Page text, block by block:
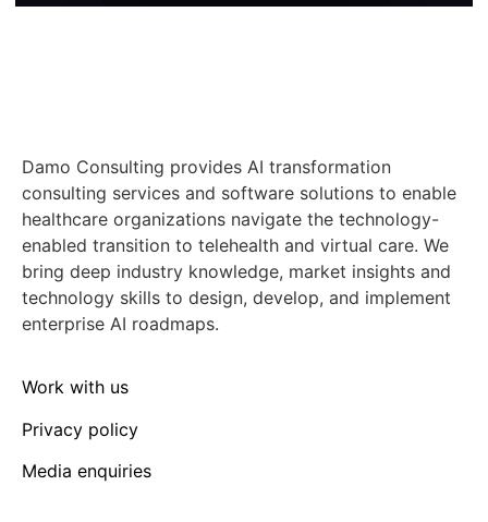
Damo Consulting provides AI transformation
consulting services and software solutions to enable
healthcare organizations navigate the technology-
enabled transition to telehealth and virtual care. We
bring deep industry knowledge, market insights and
technology skills to design, develop, and implement
enterprise AI roadmaps.
Work with us
Privacy policy
Media enquiries